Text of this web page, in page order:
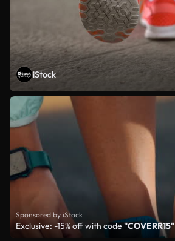
iStock
Sponsored by iStock
Exclusive: -15% off with code"COVERR15"